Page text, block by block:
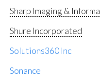
Sharp Imaging &
Shure Incorporated
Solutions360 Inc
Sonance